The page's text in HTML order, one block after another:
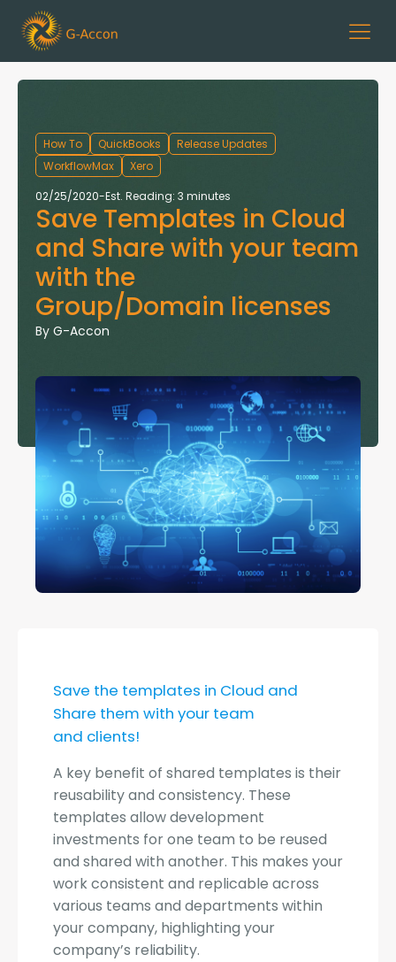
How To QuickBooks
Release Updates
WorkflowMax
Xero
02/25/2020-Est. Reading: 3 minutes
Save Templates in Cloud
and Share with your team
with the
Group/Domain licenses
By G-Accon
Save the templates in Cloud and
Share them with your team
and clients!
A key benefit of shared templates is their
reusability and consistency. These
templates allow development
investments for one team to be reused
and shared with another. This makes your
work consistent and replicable across
various teams and departments within
your company, highlighting your
company’s reliability.